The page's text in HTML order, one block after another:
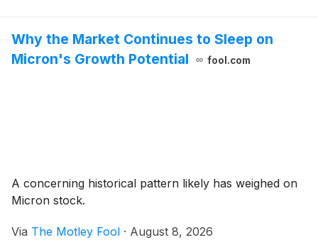
Why the Market Continues to Sleep on
Micron's Growth Potential
fool.com
A concerning historical pattern likely has weighed on
Micron stock.
Via The Motley Fool · August 8, 2026